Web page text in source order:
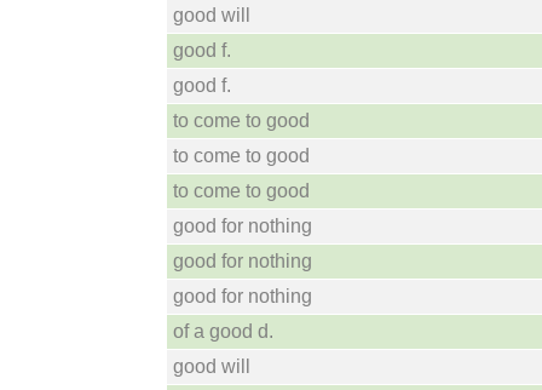
good will
good f.
good f.
to come to good
to come to good
to come to good
good for nothing
good for nothing
good for nothing
of a good d.
good will